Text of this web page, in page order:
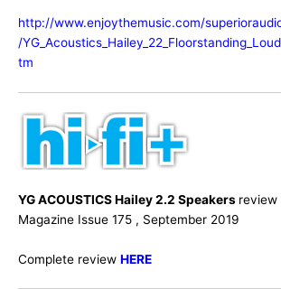
http://www.enjoythemusic.com/
/
tm
YG ACOUSTICS Hailey 2.2 Speakers review
Magazine Issue 175 , September 2019
Complete review HERE